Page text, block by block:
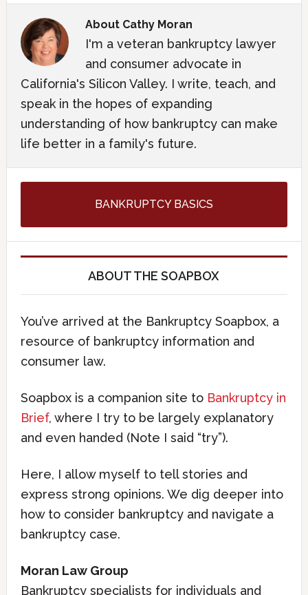
About Cathy Moran
I'm a veteran bankruptcy lawyer
and consumer advocate in
California's Silicon Valley. I write, teach, and
speak in the hopes of expanding
understanding of how bankruptcy can make
life better in a family's future.
BANKRUPTCY BASICS
ABOUT THE SOAPBOX
You’ve arrived at the Bankruptcy Soapbox, a
resource of bankruptcy information and
consumer law.
Soapbox is a companion site to Bankruptcy in
Brief, where I try to be largely explanatory
and even handed (Note I said “try”).
Here, I allow myself to tell stories and
express strong opinions. We dig deeper into
how to consider bankruptcy and navigate a
bankruptcy case.
Moran Law Group
Bankruptcy specialists for individuals and